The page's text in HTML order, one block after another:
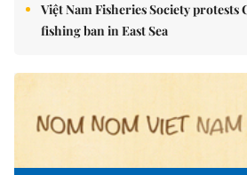
Việt Nam Fisheries Society protests
fishing ban in East Sea